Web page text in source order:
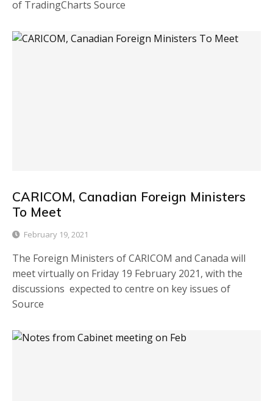
of TradingCharts Source
CARICOM, Canadian Foreign Ministers
To Meet
February 19, 2021
The Foreign Ministers of CARICOM and Canada will
meet virtually on Friday 19 February 2021, with the
discussions expected to centre on key issues of
Source